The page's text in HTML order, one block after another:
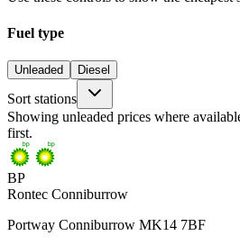
Fuel type
Unleaded Diesel
Sort stations
Showing unleaded prices where
first.
BP
Rontec Conniburrow
Portway Conniburrow MK14 7BF